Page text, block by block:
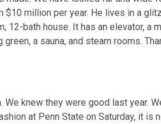
million per year. He lives in a
12-bath house. It has an elevator, a
a sauna, and steam rooms.
knew they were good last year.
at Penn State on Saturday, it is